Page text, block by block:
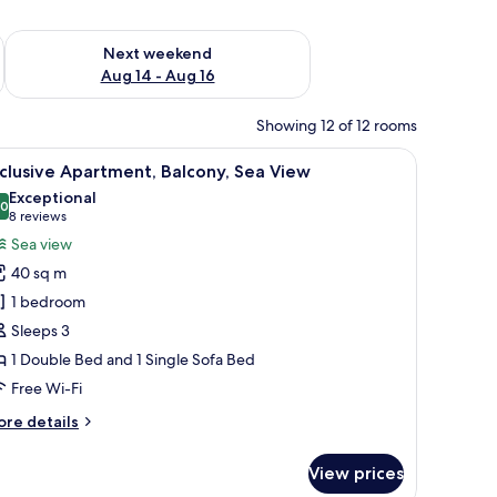
7 - Aug 9
Next weekend
Aug 14 - Aug 16
Check availability for next weekend Aug 14 - Aug 16
Showing 12 of 12 rooms
glass coffee table, and a dining area with a wooden table and chairs.
A balcony with a white table and chair,
11 Apartment, Balcony, Sea View
out of 10
Exceptional
8 reviews
(8
reviews)
Sea view
40 sq m
1 bedroom
Sleeps 3
1 Double Bed and 1 Single Sofa Bed
Free Wi-Fi
details
View prices